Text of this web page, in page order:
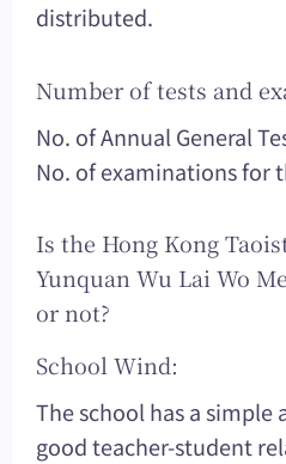
distributed.
Number of tests and
No. of Annual General
No. of examinations for
Is the Hong Kong
Yunquan Wu Lai Wo
or not?
School Wind:
The school has a
good teacher-student